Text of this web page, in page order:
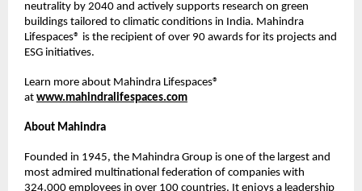
neutrality by 2040 and actively supports research on green
buildings tailored to climatic conditions in India. Mahindra
Lifespaces® is the recipient of over 90 awards for its projects and
ESG initiatives.
Learn more about Mahindra Lifespaces®
at www.mahindralifespaces.com
About Mahindra
Founded in 1945, the Mahindra Group is one of the largest and
most admired multinational federation of companies with
324,000 employees in over 100 countries. It enjoys a leadership